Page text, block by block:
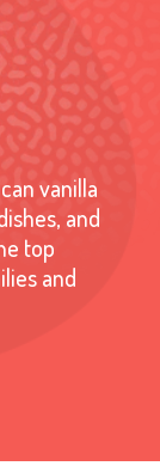
vanilla
and
top
and